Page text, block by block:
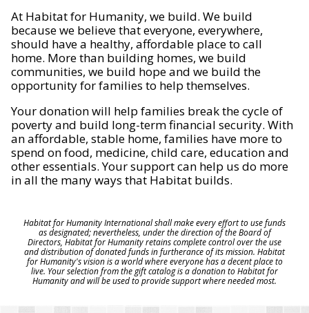
At Habitat for Humanity, we build. We build
because we believe that everyone, everywhere,
should have a healthy, affordable place to call
home. More than building homes, we build
communities, we build hope and we build the
opportunity for families to help themselves.
Your donation will help families break the cycle of
poverty and build long-term financial security. With
an affordable, stable home, families have more to
spend on food, medicine, child care, education and
other essentials. Your support can help us do more
in all the many ways that Habitat builds.
Habitat for Humanity International shall make every effort to use funds
as designated; nevertheless, under the direction of the Board of
Directors, Habitat for Humanity retains complete control over the use
and distribution of donated funds in furtherance of its mission. Habitat
for Humanity's vision is a world where everyone has a decent place to
live. Your selection from the gift catalog is a donation to Habitat for
Humanity and will be used to provide support where needed most.